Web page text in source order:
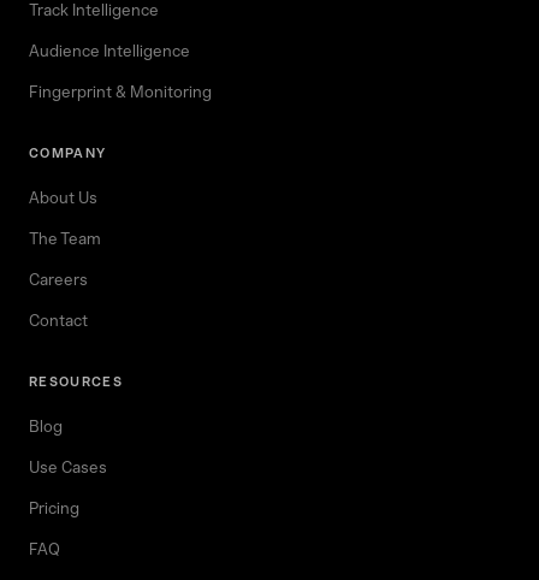
Track Intelligence
Audience Intelligence
Fingerprint & Monitoring
COMPANY
About Us
The Team
Careers
Contact
RESOURCES
Blog
Use Cases
Pricing
FAQ